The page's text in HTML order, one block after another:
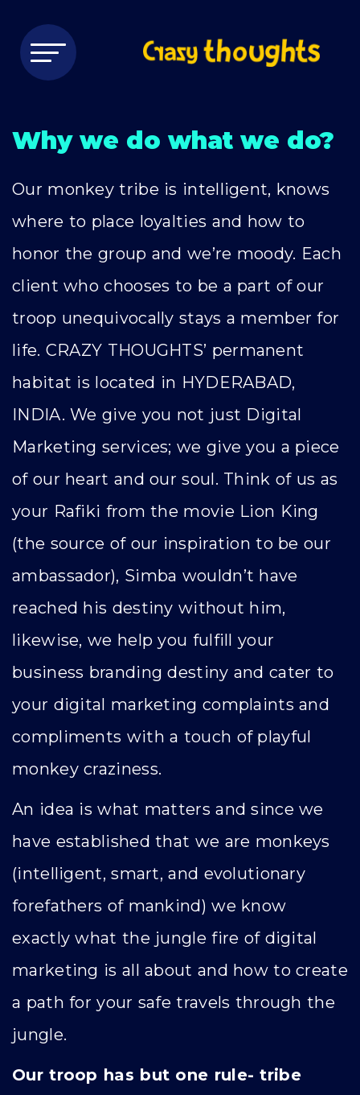
Why we do what we do?
Our monkey tribe is intelligent, knows
where to place loyalties and how to
honor the group and we’re moody. Each
client who chooses to be a part of our
troop unequivocally stays a member for
life. CRAZY THOUGHTS’ permanent
habitat is located in HYDERABAD,
INDIA. We give you not just Digital
Marketing services; we give you a piece
of our heart and our soul. Think of us as
your Rafiki from the movie Lion King
(the source of our inspiration to be our
ambassador), Simba wouldn’t have
reached his destiny without him,
likewise, we help you fulfill your
business branding destiny and cater to
your digital marketing complaints and
compliments with a touch of playful
monkey craziness.
An idea is what matters and since we
have established that we are monkeys
(intelligent, smart, and evolutionary
forefathers of mankind) we know
exactly what the jungle fire of digital
marketing is all about and how to create
a path for your safe travels through the
jungle.
Our troop has but one rule- tribe